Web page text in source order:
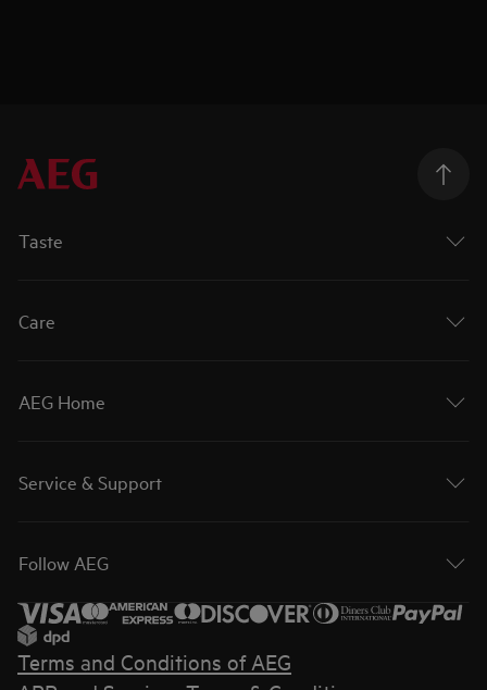
Taste
Care
AEG Home
Service & Support
Follow AEG
Terms and Conditions of AEG